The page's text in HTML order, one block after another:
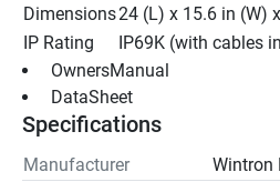
Dimensions24 (L) x 15.6 in (W)
IP Rating
IP69K (with cables
OwnersManual
DataSheet
Specifications
Manufacturer
Wintron